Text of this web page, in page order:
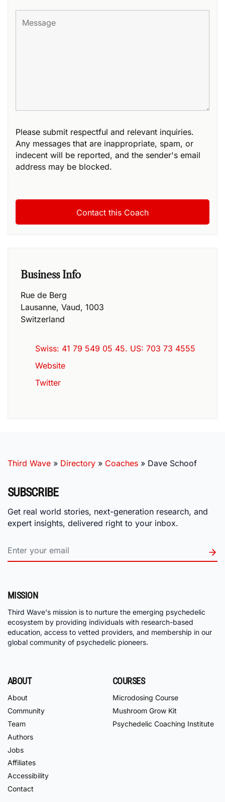
Please submit respectful and relevant inquiries.
Any messages that are inappropriate, spam, or
indecent will be reported, and the sender's email
address may be blocked.
Business Info
Rue de Berg
Lausanne, Vaud, 1003
Switzerland
Swiss: 41 79 549 05 45. US: 703 73 4555
Website
Twitter
Third Wave » Directory » Coaches » Dave Schoof
SUBSCRIBE
Get real world stories, next-generation research, and
expert insights, delivered right to your inbox.
MISSION
Third Wave's mission is to nurture the emerging psychedelic
ecosystem by providing individuals with research-based
education, access to vetted providers, and membership in our
global community of psychedelic pioneers.
ABOUT
About
Community
Team
Authors
Jobs
Affiliates
Accessibility
Contact
COURSES
Microdosing Course
Mushroom Grow Kit
Psychedelic Coaching Institute